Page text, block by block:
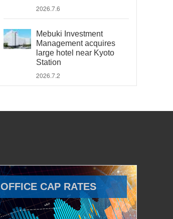
2026.7.6
Mebuki Investment
Management acquires
large hotel near Kyoto
Station
2026.7.2
OFFICE CAP RATES